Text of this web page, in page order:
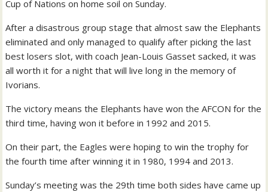
Cup of Nations on home soil on Sunday.
After a disastrous group stage that almost saw the Elephants
eliminated and only managed to qualify after picking the last
best losers slot, with coach Jean-Louis Gasset sacked, it was
all worth it for a night that will live long in the memory of
Ivorians.
The victory means the Elephants have won the AFCON for the
third time, having won it before in 1992 and 2015.
On their part, the Eagles were hoping to win the trophy for
the fourth time after winning it in 1980, 1994 and 2013.
Sunday’s meeting was the 29th time both sides have came up